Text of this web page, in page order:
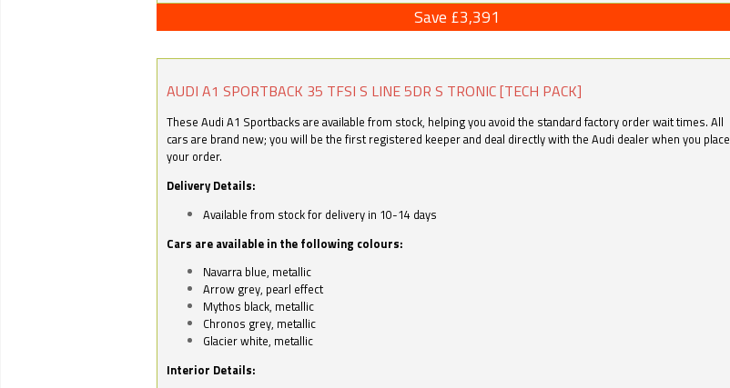
Save £3,391
AUDI A1 SPORTBACK 35 TFSI S LINE 5DR S TRONIC [TECH PACK]
These Audi A1 Sportbacks are available from stock, helping you avoid the standard factory order wait times. All
cars are brand new; you will be the first registered keeper and deal directly with the Audi dealer when you place
your order.
Delivery Details:
Available from stock for delivery in 10-14 days
Cars are available in the following colours:
Navarra blue, metallic
Arrow grey, pearl effect
Mythos black, metallic
Chronos grey, metallic
Glacier white, metallic
Interior Details: